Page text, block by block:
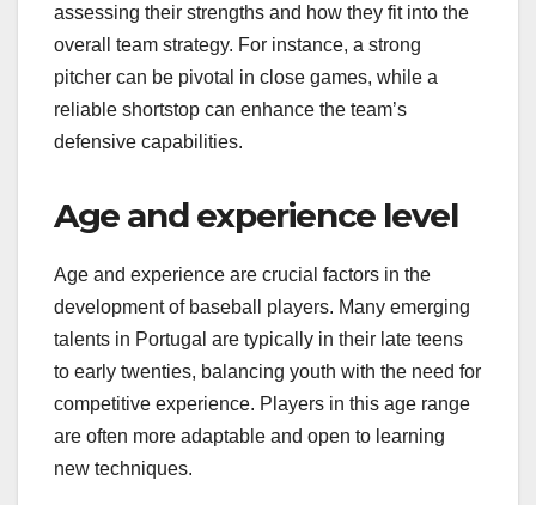
assessing their strengths and how they fit into the
overall team strategy. For instance, a strong
pitcher can be pivotal in close games, while a
reliable shortstop can enhance the team’s
defensive capabilities.
Age and experience level
Age and experience are crucial factors in the
development of baseball players. Many emerging
talents in Portugal are typically in their late teens
to early twenties, balancing youth with the need for
competitive experience. Players in this age range
are often more adaptable and open to learning
new techniques.